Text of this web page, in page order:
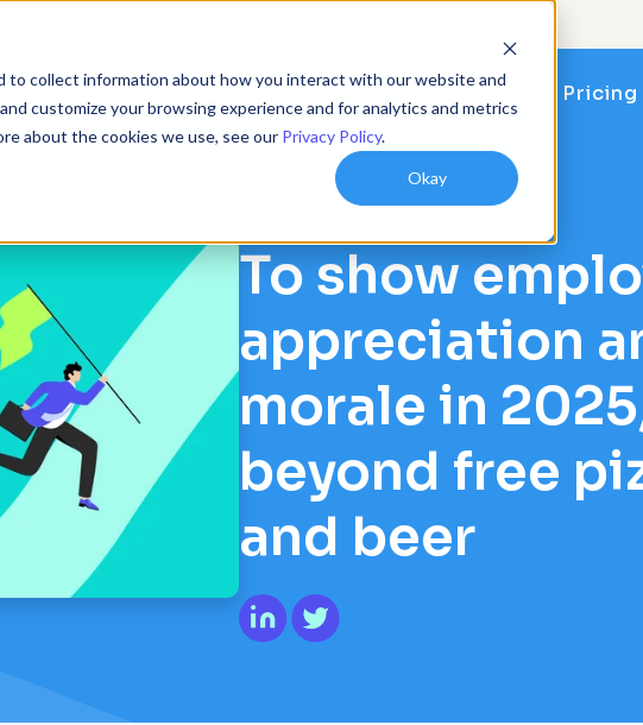
to collect information about how you interact with our website and
customize your browsing experience and for analytics and metrics
about the cookies we use, see our Privacy Policy.
Okay
Resources Customers Company Pricing
To show
appreciation
morale in
beyond free
and beer